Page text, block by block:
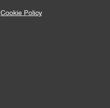
Cookie Policy